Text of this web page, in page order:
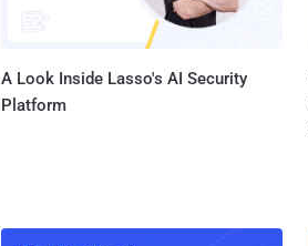
A Look Inside Lasso's AI Security
Platform